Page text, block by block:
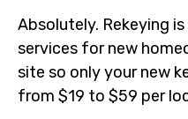
Absolutely. Rekeying
services for new
site so only your new
from $19 to $59 per